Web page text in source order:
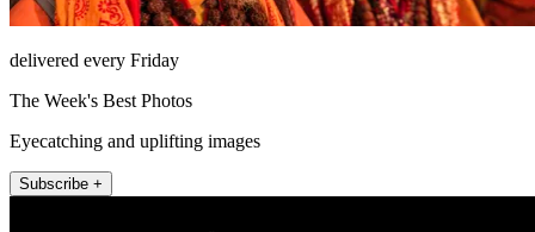
delivered every Friday
The Week's Best Photos
Eyecatching and uplifting images
Subscribe +